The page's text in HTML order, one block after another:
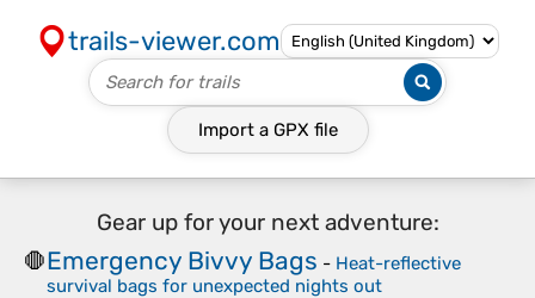
trails-viewer.com
Import a GPX file
Gear up for your next adventure:
🛑Emergency Bivvy Bags - Heat-reflective
survival bags for unexpected nights out